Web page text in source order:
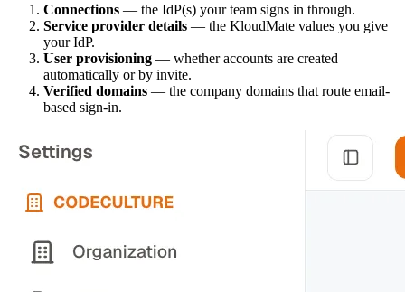
Connections — the IdP(s) your team signs in through.
Service provider details — the KloudMate values you give
your IdP.
User provisioning — whether accounts are created
automatically or by invite.
Verified domains — the company domains that route email-
based sign-in.